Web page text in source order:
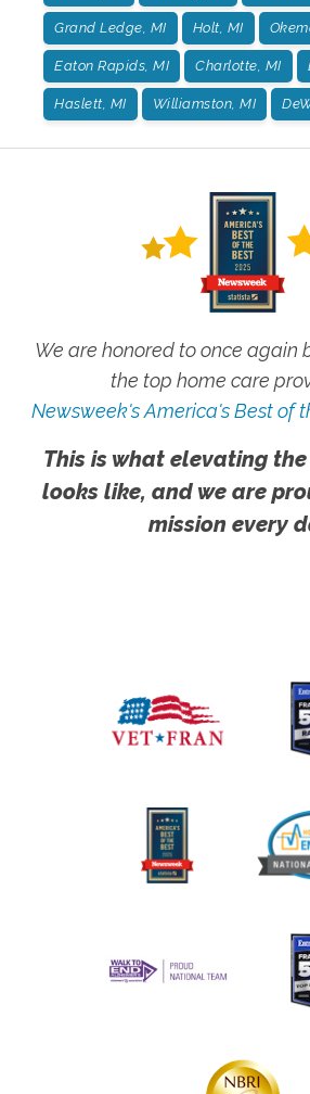
Grand Ledge, MI Holt, MI
Eaton Rapids, MI Charlotte, MI
Haslett, MI Williamston, MI
We are honored to once again
the top home care
Newsweek's America's Best of
This is what elevating
looks like, and we are
mission every